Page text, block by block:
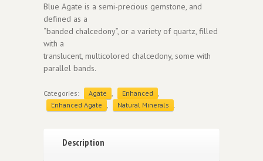
Blue Agate is a semi-precious gemstone, and
defined as a
“banded chalcedony”, or a variety of quartz, filled
with a
translucent, multicolored chalcedony, some with
parallel bands.
Categories: Agate , Enhanced ,
Enhanced Agate , Natural Minerals .
Description